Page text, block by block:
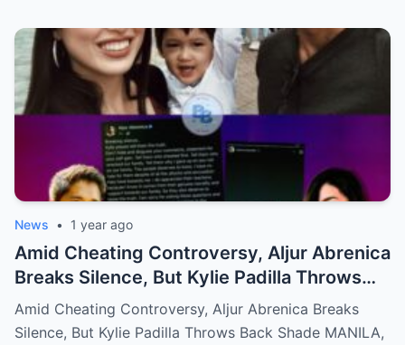
News • 1 year ago
Amid Cheating Controversy, Aljur Abrenica
Breaks Silence, But Kylie Padilla Throws
Back Shade!
Amid Cheating Controversy, Aljur Abrenica Breaks
Silence, But Kylie Padilla Throws Back Shade MANILA,